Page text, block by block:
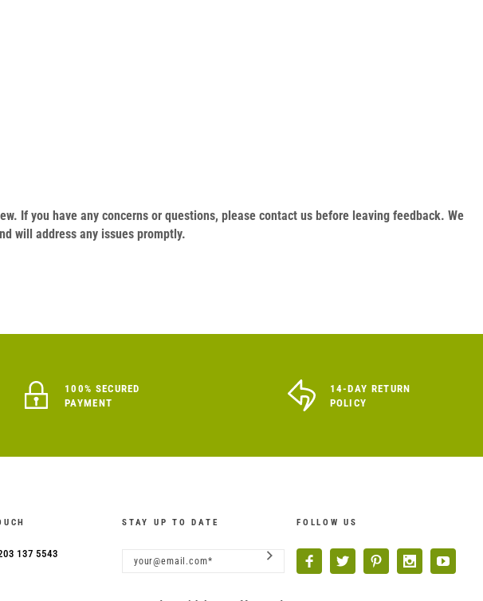
If you have any concerns or questions, please contact us before leaving feedback. We
will address any issues promptly.
100% SECURED
PAYMENT
14-DAY RETURN
POLICY
137 5543
STAY UP TO DATE FOLLOW US